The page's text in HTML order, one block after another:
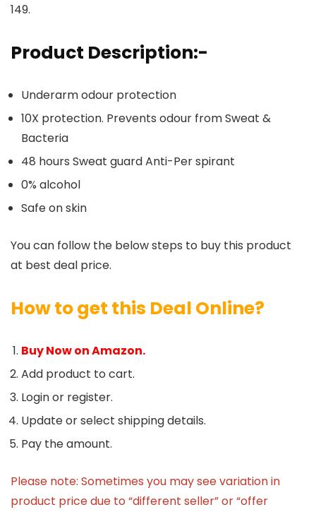
149.
Product Description:-
Underarm odour protection
10X protection. Prevents odour from Sweat &
Bacteria
48 hours Sweat guard Anti-Per spirant
0% alcohol
Safe on skin
You can follow the below steps to buy this product
at best deal price.
How to get this Deal Online?
Buy Now on Amazon.
Add product to cart.
Login or register.
Update or select shipping details.
Pay the amount.
Please note: Sometimes you may see variation in
product price due to “different seller” or “offer